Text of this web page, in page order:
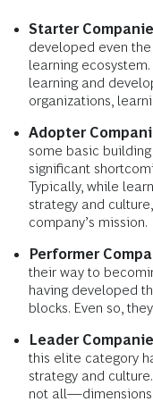
Starter
developed even
learning
learning and
organizations,
Adopter
some basic
significant
Typically, while
strategy and
company’s mission.
Performer
their way to
having developed
blocks. Even so,
Leader
this elite category
strategy and
not all—dimensions